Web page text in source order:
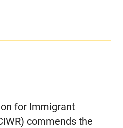
for Immigrant
commends the